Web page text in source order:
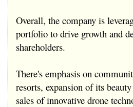
Overall, the company is
portfolio to drive growth and
shareholders.
There's emphasis on
resorts, expansion of its
sales of innovative drone